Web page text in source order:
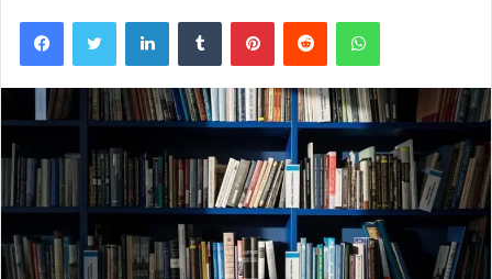
FacebookTwitter LinkedInTumblr PinterestReddit WhatsApp